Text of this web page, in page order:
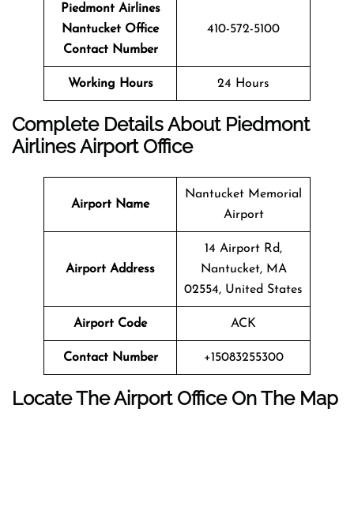
Piedmont Airlines
Nantucket Office
Contact Number
410-572-5100
Working Hours 24 Hours
Complete Details About Piedmont
Airlines Airport Office
Airport Name
Nantucket Memorial
Airport
Airport Address
14 Airport Rd,
Nantucket, MA
02554, United States
Airport Code ACK
Contact Number +15083255300
Locate The Airport Office On The Map